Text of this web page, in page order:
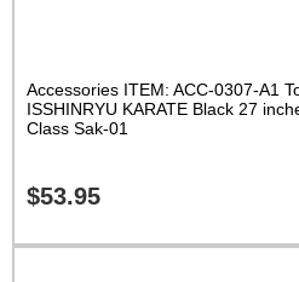
Accessories ITEM: ACC-0307-A1
ISSHINRYU KARATE Black 27
Class Sak-01
$53.95